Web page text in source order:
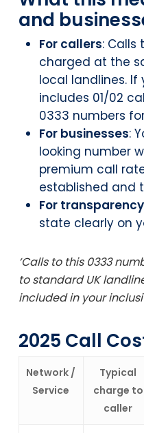
and
For callers: Calls
charged at the
local landlines. If
includes 01/02
0333 numbers
For businesses:
looking number
premium call
established and
For transparency
state clearly on
‘Calls to this 0333
to standard UK
included in your
2025 Call
Network /
Service
Typical
charge to
caller